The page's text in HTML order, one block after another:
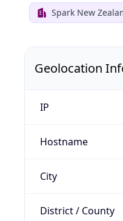
Spark New
Geolocation
IP
Hostname
City
District / County